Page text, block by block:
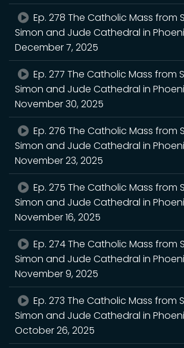
Ep. 278 The Catholic Mass from
Simon and Jude Cathedral in
December 7, 2025
Ep. 277 The Catholic Mass from
Simon and Jude Cathedral in
November 30, 2025
Ep. 276 The Catholic Mass from
Simon and Jude Cathedral in
November 23, 2025
Ep. 275 The Catholic Mass from
Simon and Jude Cathedral in
November 16, 2025
Ep. 274 The Catholic Mass from
Simon and Jude Cathedral in
November 9, 2025
Ep. 273 The Catholic Mass from
Simon and Jude Cathedral in
October 26, 2025